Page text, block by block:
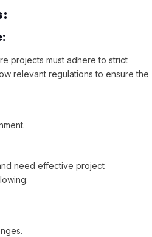
projects must adhere to strict
relevant regulations to ensure the
need effective project